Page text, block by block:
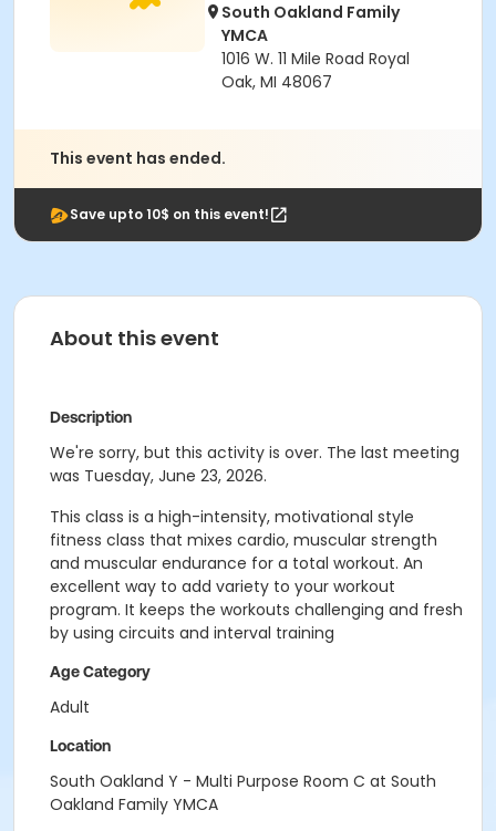
South Oakland Family
YMCA
1016 W. 11 Mile Road Royal
Oak, MI 48067
This event has ended.
Save upto 10$ on this event!
About this event
Description
We're sorry, but this activity is over. The last meeting
was Tuesday, June 23, 2026.
This class is a high-intensity, motivational style
fitness class that mixes cardio, muscular strength
and muscular endurance for a total workout. An
excellent way to add variety to your workout
program. It keeps the workouts challenging and fresh
by using circuits and interval training
Age Category
Adult
Location
South Oakland Y - Multi Purpose Room C at South
Oakland Family YMCA